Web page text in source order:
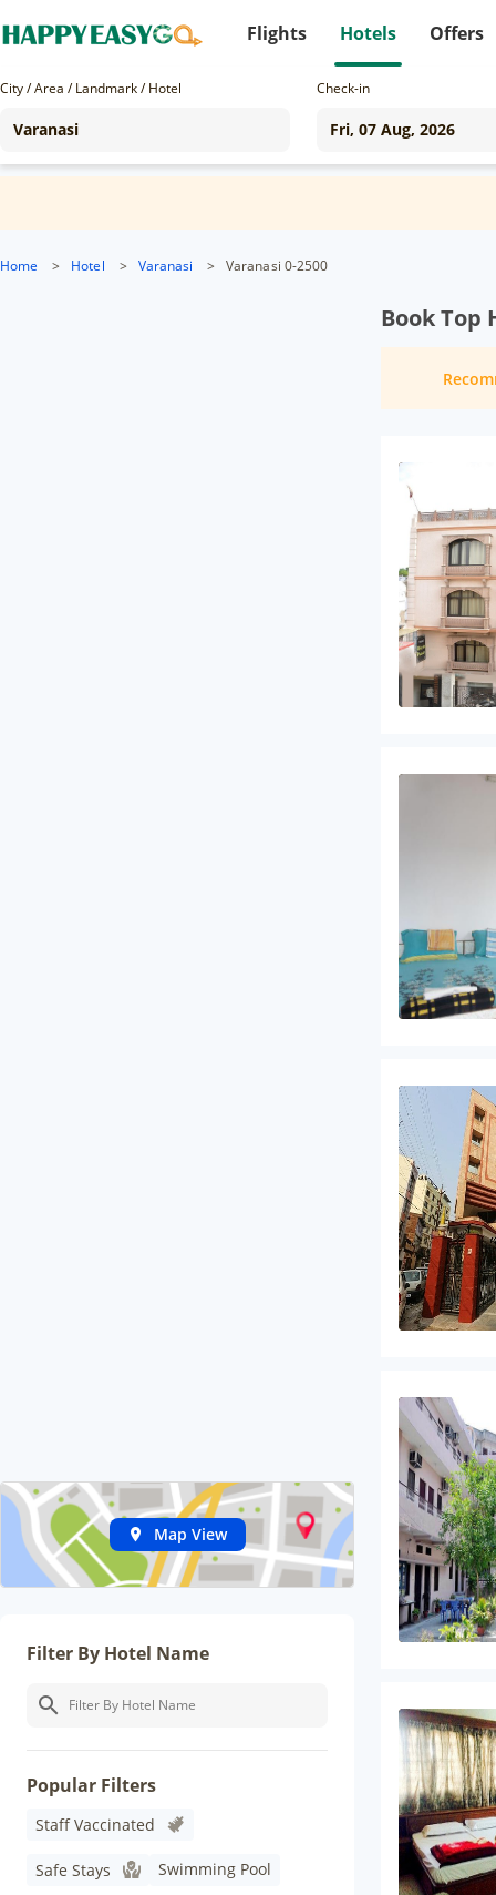
Flights Hotels Offers
City / Area / Landmark / Hotel Check-in
Home > Hotel > Varanasi > Varanasi 0-2500
Map View
Filter By Hotel Name
Popular Filters
Staff Vaccinated
Safe Stays Swimming Pool
Book Top